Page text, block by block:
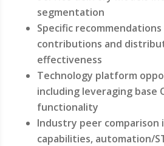
segmentation
Specific
contributions and
effectiveness
Technology platform
including leveraging base
functionality
Industry peer comparison
capabilities, automation/